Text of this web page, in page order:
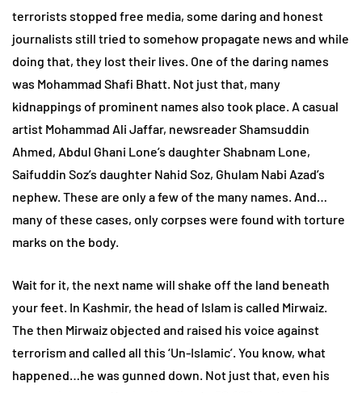
terrorists stopped free media, some daring and honest
journalists still tried to somehow propagate news and while
doing that, they lost their lives. One of the daring names
was Mohammad Shafi Bhatt. Not just that, many
kidnappings of prominent names also took place. A casual
artist Mohammad Ali Jaffar, newsreader Shamsuddin
Ahmed, Abdul Ghani Lone’s daughter Shabnam Lone,
Saifuddin Soz’s daughter Nahid Soz, Ghulam Nabi Azad’s
nephew. These are only a few of the many names. And…
many of these cases, only corpses were found with torture
marks on the body.
Wait for it, the next name will shake off the land beneath
your feet. In Kashmir, the head of Islam is called Mirwaiz.
The then Mirwaiz objected and raised his voice against
terrorism and called all this ‘Un-Islamic’. You know, what
happened…he was gunned down. Not just that, even his